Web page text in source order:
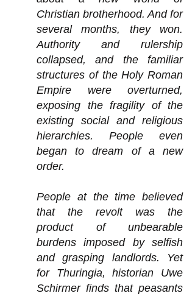
Christian brotherhood. And for
several months, they won.
Authority and rulership
collapsed, and the familiar
structures of the Holy Roman
Empire were overturned,
exposing the fragility of the
existing social and religious
hierarchies. People even
began to dream of a new
order.
People at the time believed
that the revolt was the
product of unbearable
burdens imposed by selfish
and grasping landlords. Yet
for Thuringia, historian Uwe
Schirmer finds that peasants